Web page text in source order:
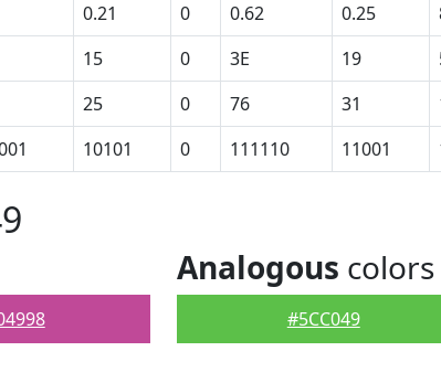
0.21 0 0.62 0.25
15 0 3E 19
25 0 76 31
10101 0 111110 11001
Analogous colors
#5CC049